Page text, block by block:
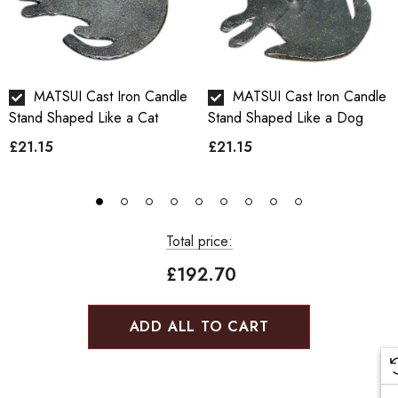
MATSUI Cast Iron Candle
Stand Shaped Like a Cat
£21.15
MATSUI Cast Iron Candle
Stand Shaped Like a Dog
£21.15
Total price:
£192.70
ADD ALL TO CART